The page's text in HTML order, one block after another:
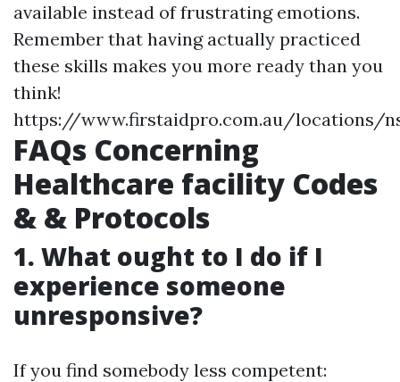
available instead of frustrating emotions.
Remember that having actually practiced
these skills makes you more ready than you
think!
https://www.firstaidpro.com.au/locations/
FAQs Concerning
Healthcare facility Codes
& & Protocols
1. What ought to I do if I
experience someone
unresponsive?
If you find somebody less competent: